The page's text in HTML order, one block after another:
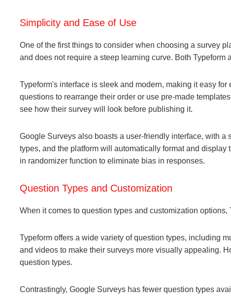
Simplicity and Ease of Use
One of the first things to consider when choosing a survey
and does not require a steep learning curve. Both Typeform
Typeform's interface is sleek and modern, making it easy
questions to rearrange their order or use pre-made
see how their survey will look before publishing it.
Google Surveys also boasts a user-friendly interface, with
types, and the platform will automatically format and
in randomizer function to eliminate bias in responses.
Question Types and Customization
When it comes to question types and customization
Typeform offers a wide variety of question types, including
and videos to make their surveys more visually appealing.
question types.
Contrastingly, Google Surveys has fewer question types